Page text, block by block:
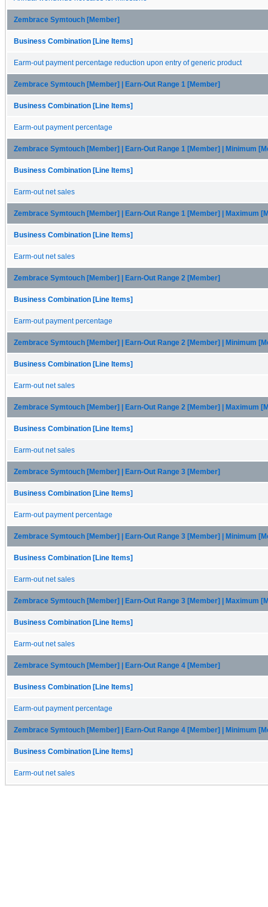
Zembrace Symtouch [Member]
Business Combination [Line Items]
Earm-out payment percentage reduction upon entry of generic product
Zembrace Symtouch [Member] | Earn-Out Range 1 [Member]
Business Combination [Line Items]
Earm-out payment percentage
Zembrace Symtouch [Member] | Earn-Out Range 1 [Member] | Minimum
Business Combination [Line Items]
Earm-out net sales
Zembrace Symtouch [Member] | Earn-Out Range 1 [Member] | Maximum
Business Combination [Line Items]
Earm-out net sales
Zembrace Symtouch [Member] | Earn-Out Range 2 [Member]
Business Combination [Line Items]
Earm-out payment percentage
Zembrace Symtouch [Member] | Earn-Out Range 2 [Member] | Minimum
Business Combination [Line Items]
Earm-out net sales
Zembrace Symtouch [Member] | Earn-Out Range 2 [Member] | Maximum
Business Combination [Line Items]
Earm-out net sales
Zembrace Symtouch [Member] | Earn-Out Range 3 [Member]
Business Combination [Line Items]
Earm-out payment percentage
Zembrace Symtouch [Member] | Earn-Out Range 3 [Member] | Minimum
Business Combination [Line Items]
Earm-out net sales
Zembrace Symtouch [Member] | Earn-Out Range 3 [Member] | Maximum
Business Combination [Line Items]
Earm-out net sales
Zembrace Symtouch [Member] | Earn-Out Range 4 [Member]
Business Combination [Line Items]
Earm-out payment percentage
Zembrace Symtouch [Member] | Earn-Out Range 4 [Member] | Minimum
Business Combination [Line Items]
Earm-out net sales